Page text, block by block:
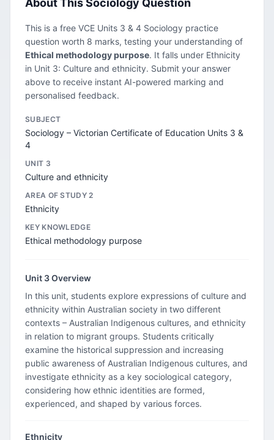
About This Sociology Question
This is a free VCE Units 3 & 4 Sociology practice
question worth 8 marks, testing your understanding of
Ethical methodology purpose. It falls under Ethnicity
in Unit 3: Culture and ethnicity. Submit your answer
above to receive instant AI-powered marking and
personalised feedback.
SUBJECT
Sociology – Victorian Certificate of Education Units 3 &
4
UNIT 3
Culture and ethnicity
AREA OF STUDY 2
Ethnicity
KEY KNOWLEDGE
Ethical methodology purpose
Unit 3 Overview
In this unit, students explore expressions of culture and
ethnicity within Australian society in two different
contexts – Australian Indigenous cultures, and ethnicity
in relation to migrant groups. Students critically
examine the historical suppression and increasing
public awareness of Australian Indigenous cultures, and
investigate ethnicity as a key sociological category,
considering how ethnic identities are formed,
experienced, and shaped by various forces.
Ethnicity